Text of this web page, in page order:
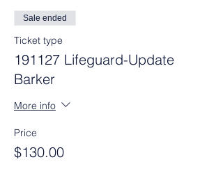
Sale ended
Ticket type
191127 Lifeguard-Update
Barker
More info
Price
$130.00